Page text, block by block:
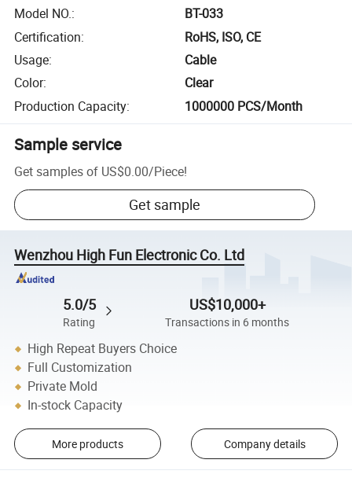
Model NO.:
BT-033
Certification:
RoHS, ISO, CE
Usage:
Cable
Color:
Clear
Production Capacity: 1000000 PCS/Month
Sample service
Get samples of US$0.00/Piece!
Get sample
Wenzhou High Fun Electronic Co. Ltd
5.0/5
Rating
US$10,000+
Transactions in 6 months
High Repeat Buyers Choice
Full Customization
Private Mold
In-stock Capacity
More products Company details